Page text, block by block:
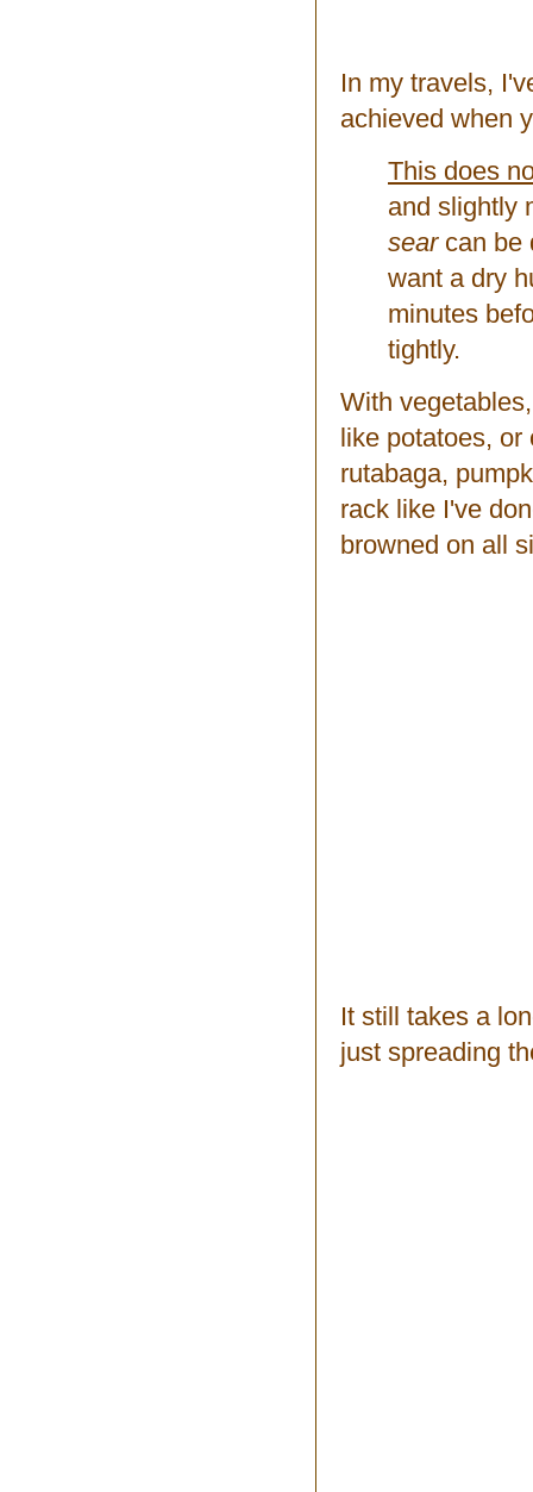
In my travels,
achieved when
This does
and slightly
searcan be
want a dry
minutes
tightly.
With
like potatoes, or
rutabaga,
rack like I've
browned on all
It still takes a
just spreading